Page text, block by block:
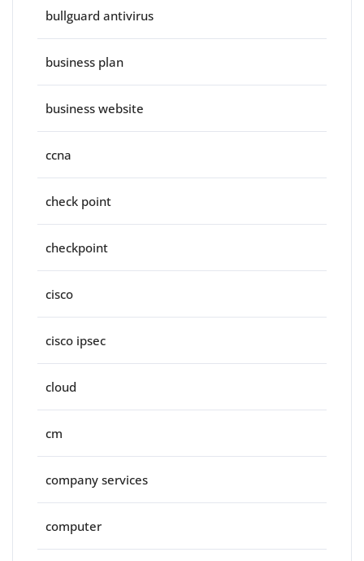
bullguard antivirus
business plan
business website
ccna
check point
checkpoint
cisco
cisco ipsec
cloud
cm
company services
computer